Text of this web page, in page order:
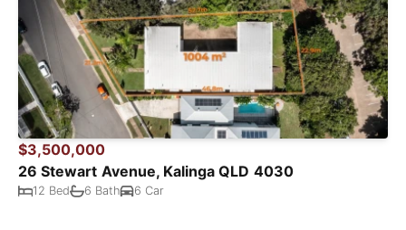
$3,500,000
26 Stewart Avenue, Kalinga QLD 4030
12 Bed 6 Bath 6 Car